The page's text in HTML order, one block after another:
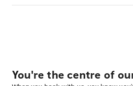
You're the centre of